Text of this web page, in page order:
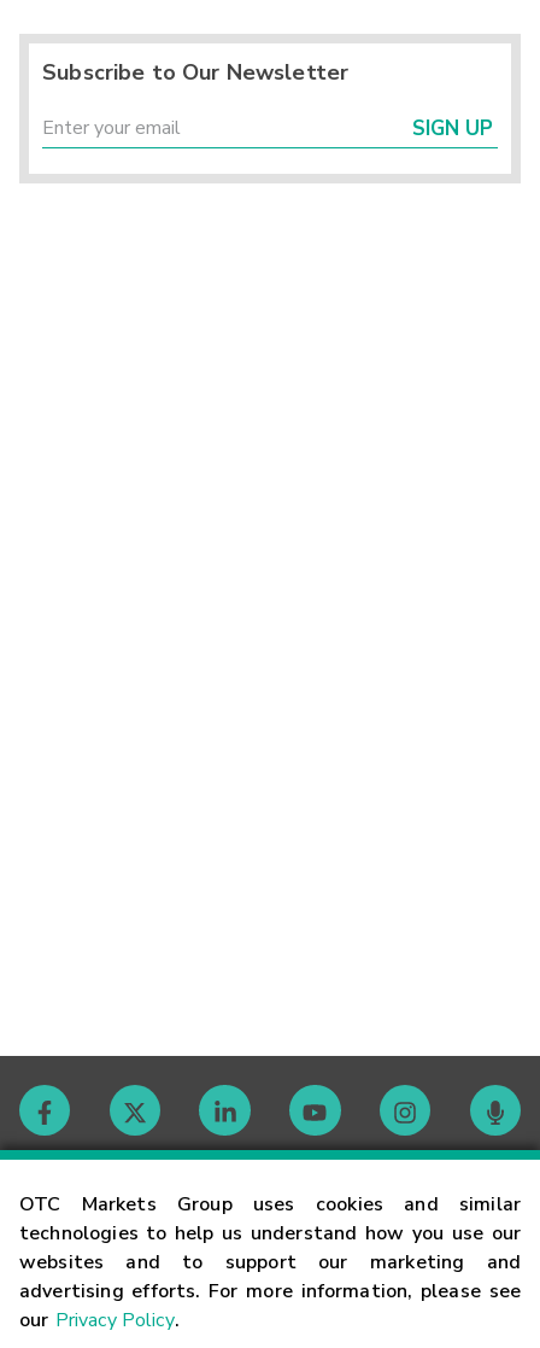
OTC Markets Group uses cookies and similar
technologies to help us understand how you use our
websites and to support our marketing and
advertising efforts. For more information, please see
our Privacy Policy.
Subscribe to Our Newsletter
SIGN UP
Contact
Careers